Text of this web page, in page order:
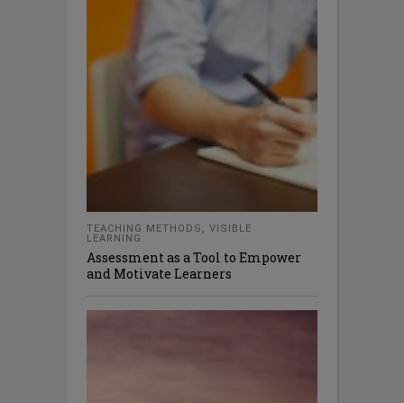
TEACHING METHODS , VISIBLE
LEARNING
Assessment as a Tool to Empower
and Motivate Learners